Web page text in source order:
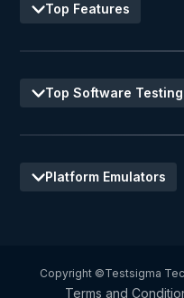
Top Features
Top Software
Platform Emulators
Copyright ©Testsigma
Terms and